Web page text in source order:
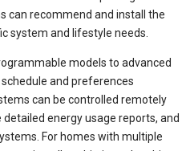
can recommend and install the
system and lifestyle needs.
models to advanced
and preferences
can be controlled remotely
energy usage reports, and
For homes with multiple